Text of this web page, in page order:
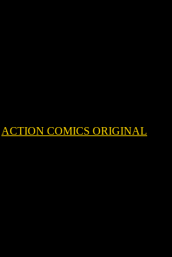
ACTION COMICS ORIGINAL